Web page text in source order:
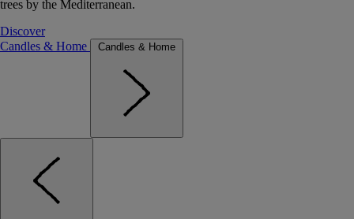
trees by the Mediterranean.
Discover
Candles & Home
Candles & Home